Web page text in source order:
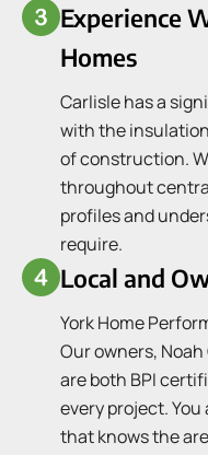
Experience
Homes
Carlisle has a
with the
of construction.
throughout
profiles and
require.
Local and
York Home
Our owners,
are both BPI
every project.
that knows the